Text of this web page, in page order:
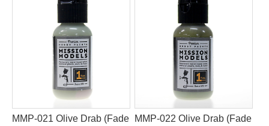
MMP-021 Olive Drab (Fade
MMP-022 Olive Drab (Fade